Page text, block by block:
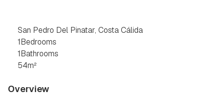
San Pedro Del Pinatar, Costa Cálida
1Bedrooms
1Bathrooms
54m²
Overview